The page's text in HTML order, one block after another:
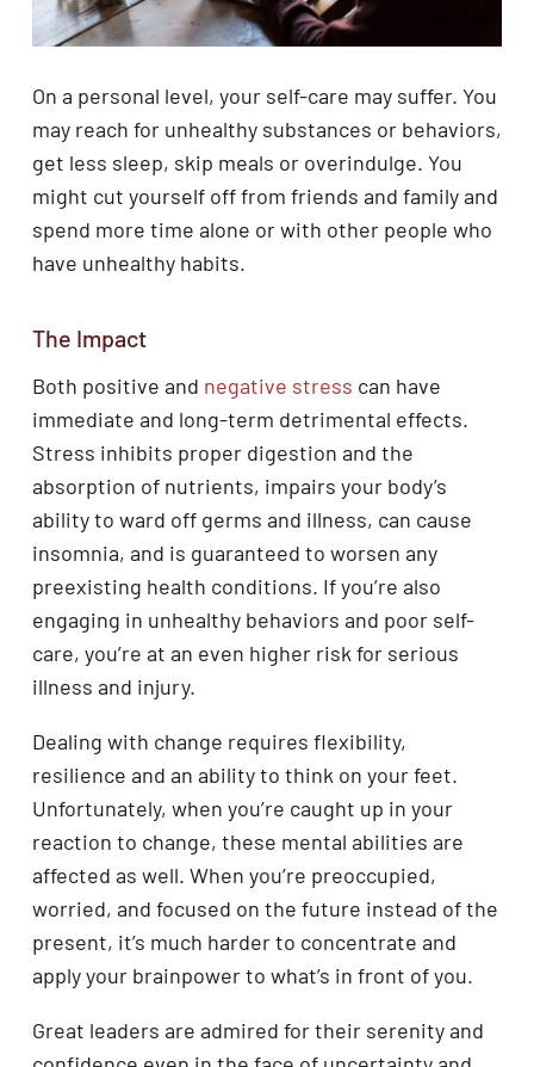
On a personal level, your self-care may suffer. You
may reach for unhealthy substances or behaviors,
get less sleep, skip meals or overindulge. You
might cut yourself off from friends and family and
spend more time alone or with other people who
have unhealthy habits.
The Impact
Both positive and negative stress can have
immediate and long-term detrimental effects.
Stress inhibits proper digestion and the
absorption of nutrients, impairs your body’s
ability to ward off germs and illness, can cause
insomnia, and is guaranteed to worsen any
preexisting health conditions. If you’re also
engaging in unhealthy behaviors and poor self-
care, you’re at an even higher risk for serious
illness and injury.
Dealing with change requires flexibility,
resilience and an ability to think on your feet.
Unfortunately, when you’re caught up in your
reaction to change, these mental abilities are
affected as well. When you’re preoccupied,
worried, and focused on the future instead of the
present, it’s much harder to concentrate and
apply your brainpower to what’s in front of you.
Great leaders are admired for their serenity and